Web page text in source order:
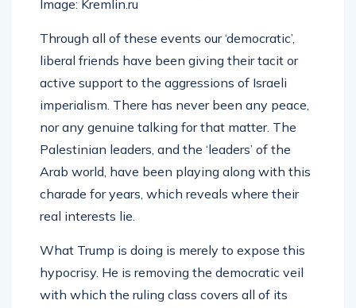
Image: Kremlin.ru
Through all of these events our ‘democratic’,
liberal friends have been giving their tacit or
active support to the aggressions of Israeli
imperialism. There has never been any peace,
nor any genuine talking for that matter. The
Palestinian leaders, and the ‘leaders’ of the
Arab world, have been playing along with this
charade for years, which reveals where their
real interests lie.
What Trump is doing is merely to expose this
hypocrisy. He is removing the democratic veil
with which the ruling class covers all of its